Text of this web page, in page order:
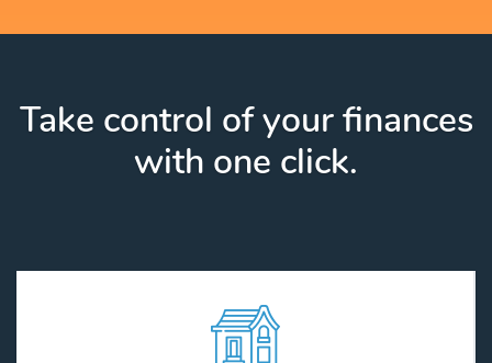
Take control of your finances
with one click.